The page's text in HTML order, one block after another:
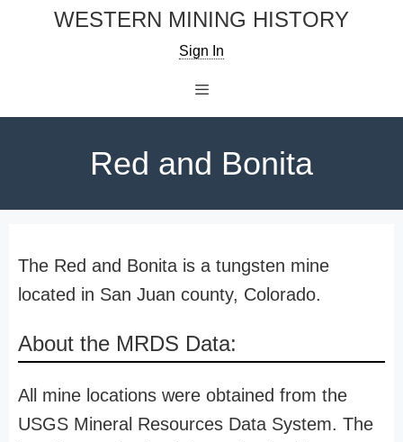
WESTERN MINING HISTORY
Sign In
Red and Bonita
The Red and Bonita is a tungsten mine
located in San Juan county, Colorado.
About the MRDS Data:
All mine locations were obtained from the
USGS Mineral Resources Data System. The